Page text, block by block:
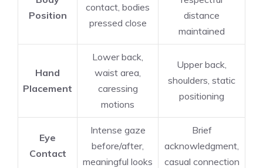
Position
contact, bodies
pressed close
distance
maintained
Hand
Placement
Lower back,
waist area,
caressing
motions
Upper back,
shoulders, static
positioning
Eye
Contact
Intense gaze
before/after,
meaningful looks
Brief
acknowledgment,
casual connection